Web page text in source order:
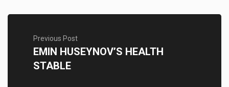
Previous Post
EMIN HUSEYNOV’S HEALTH
STABLE